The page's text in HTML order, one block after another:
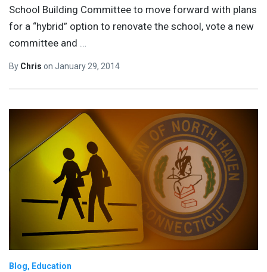
School Building Committee to move forward with plans
for a “hybrid” option to renovate the school, vote a new
committee and …
By Chris on January 29, 2014
Blog Education